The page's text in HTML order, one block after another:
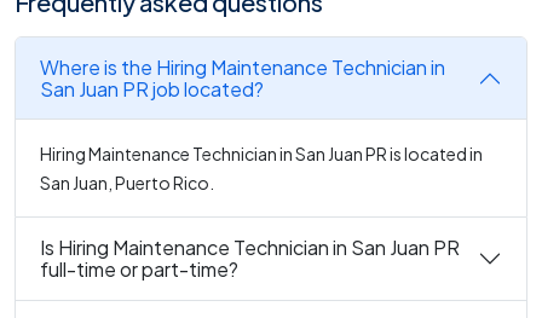
Where is the Hiring Maintenance Technician in
San Juan PR job located?
Hiring Maintenance Technician in San Juan PR is located in
San Juan, Puerto Rico.
Is Hiring Maintenance Technician in San Juan PR
full-time or part-time?